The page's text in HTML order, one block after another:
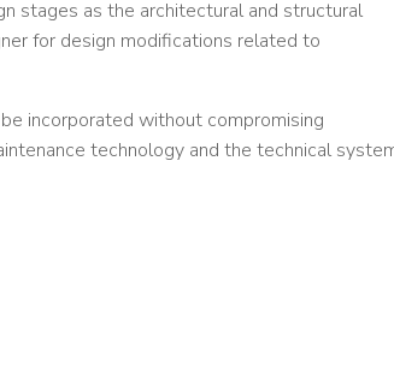
stages as the architectural and structural
for design modifications related to
incorporated without compromising
technology and the technical